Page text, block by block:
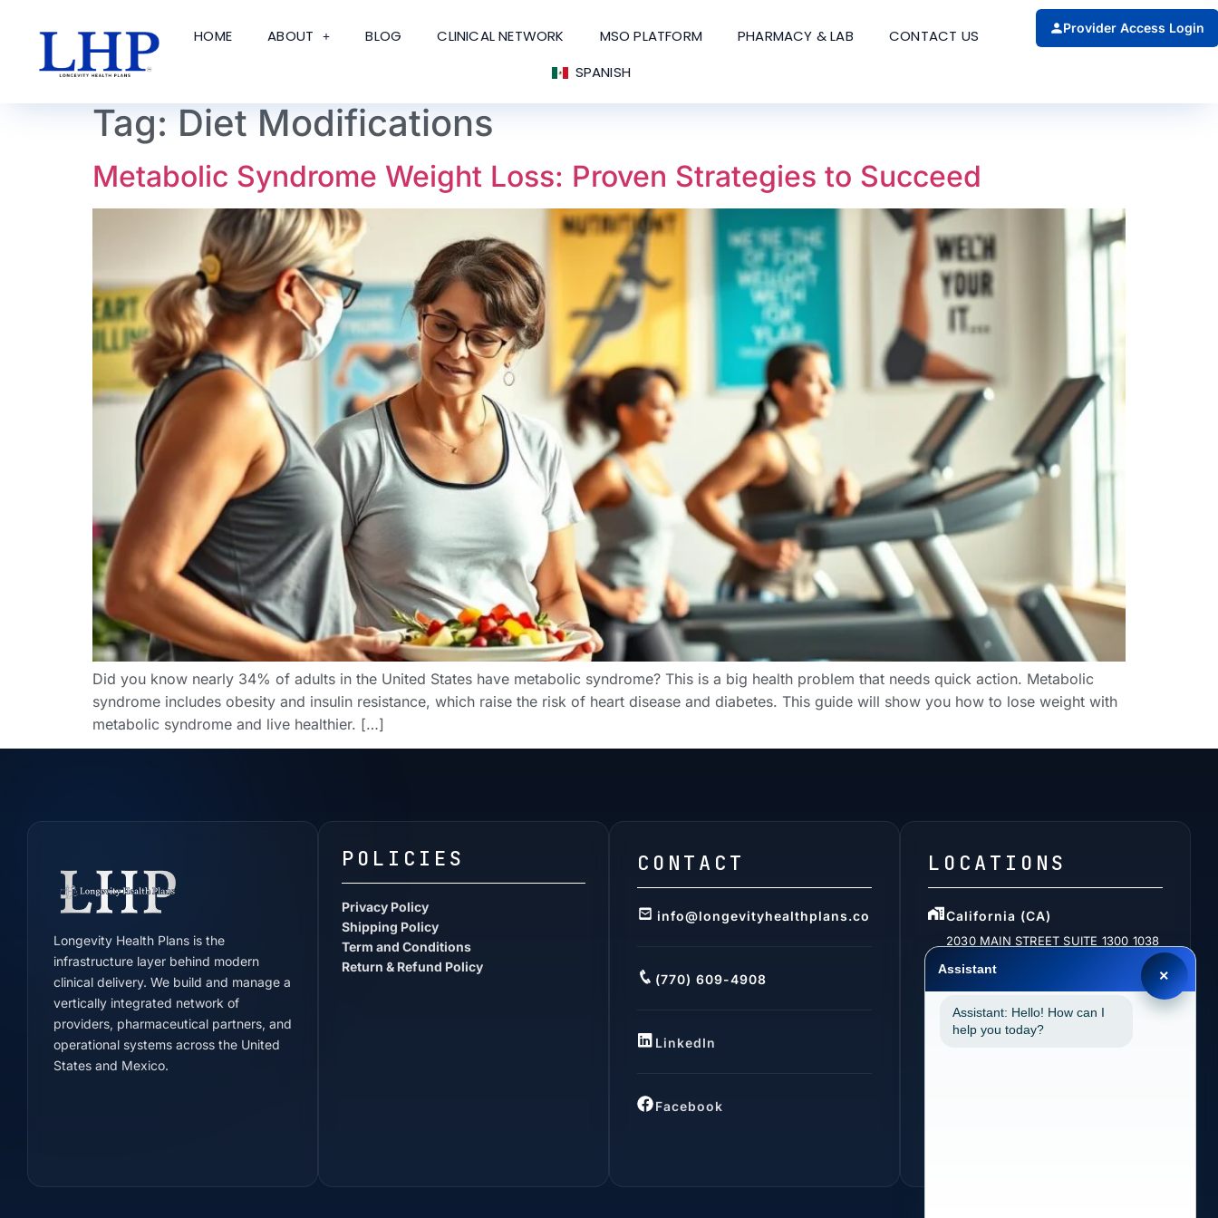
HOME ABOUT BLOG CLINICAL NETWORK MSO PLATFORM PHARMACY & LAB
CONTACT US
SPANISH
Provider Access Login
Tag: Diet Modifications
Metabolic Syndrome Weight Loss: Proven Strategies to Succeed
Did you know nearly 34% of adults in the United States have metabolic syndrome? This is a big health problem that needs quick action. Metabolic
syndrome includes obesity and insulin resistance, which raise the risk of heart disease and diabetes. This guide will show you how to lose weight with
metabolic syndrome and live healthier. […]
Longevity Health Plans is the
infrastructure layer behind modern
clinical delivery. We build and manage a
vertically integrated network of
providers, pharmaceutical partners, and
operational systems across the United
States and Mexico.
POLICIES
Privacy Policy
Shipping Policy
Term and Conditions
Return & Refund Policy
CONTACT
info@longevityhealthplans.co
(770) 609-4908
LinkedIn
Facebook
LOCATIONS
California (CA)
2030 MAIN STREET SUITE 1300 1038
×
Assistant
Assistant: Hello! How can I
help you today?